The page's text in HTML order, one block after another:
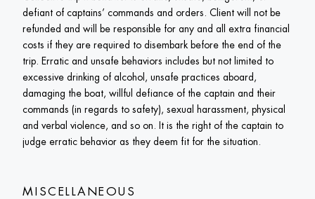
defiant of captains’ commands and orders. Client will not be
refunded and will be responsible for any and all extra financial
costs if they are required to disembark before the end of the
trip. Erratic and unsafe behaviors includes but not limited to
excessive drinking of alcohol, unsafe practices aboard,
damaging the boat, willful defiance of the captain and their
commands (in regards to safety), sexual harassment, physical
and verbal violence, and so on. It is the right of the captain to
judge erratic behavior as they deem fit for the situation.
MISCELLANEOUS